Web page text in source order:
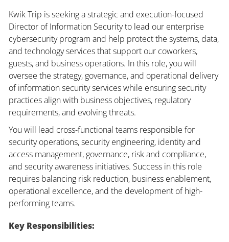
Kwik Trip is seeking a strategic and execution-focused
Director of Information Security to lead our enterprise
cybersecurity program and help protect the systems, data,
and technology services that support our coworkers,
guests, and business operations. In this role, you will
oversee the strategy, governance, and operational delivery
of information security services while ensuring security
practices align with business objectives, regulatory
requirements, and evolving threats.
You will lead cross-functional teams responsible for
security operations, security engineering, identity and
access management, governance, risk and compliance,
and security awareness initiatives. Success in this role
requires balancing risk reduction, business enablement,
operational excellence, and the development of high-
performing teams.
Key Responsibilities: